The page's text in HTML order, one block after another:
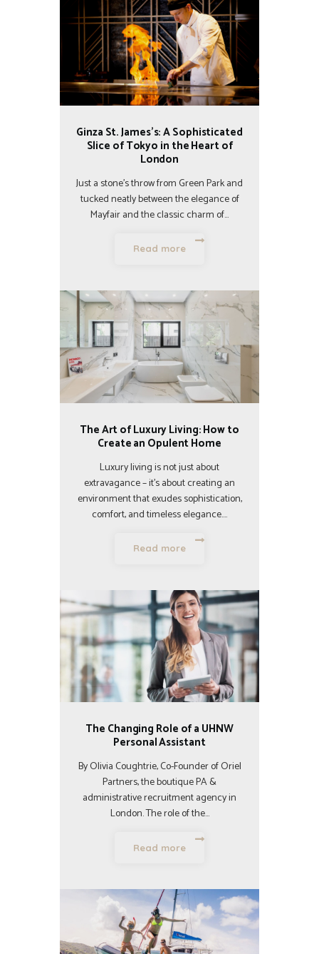
Ginza St. James’s: A Sophisticated
Slice of Tokyo in the Heart of
London
Just a stone’s throw from Green Park and
tucked neatly between the elegance of
Mayfair and the classic charm of…
Read more
The Art of Luxury Living: How to
Create an Opulent Home
Luxury living is not just about
extravagance – it’s about creating an
environment that exudes sophistication,
comfort, and timeless elegance.…
Read more
The Changing Role of a UHNW
Personal Assistant
By Olivia Coughtrie, Co-Founder of Oriel
Partners, the boutique PA &
administrative recruitment agency in
London. The role of the…
Read more